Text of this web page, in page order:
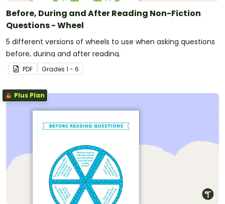
Before, During and After Reading Non-Fiction
Questions - Wheel
5 different versions of wheels to use when asking questions
before, during and after reading.
PDF Grades 1 - 6
Plus Plan